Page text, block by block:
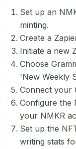
Set up an
minting.
Create a
Initiate a new
Choose
'New Weekly
Connect your
Configure the
your NMKR
Set up the
writing stats